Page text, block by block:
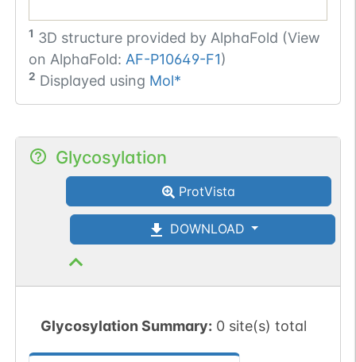
1 3D structure provided by AlphaFold (View
on AlphaFold: AF-P10649-F1)
2 Displayed using Mol*
Glycosylation
ProtVista
DOWNLOAD
Glycosylation Summary: 0 site(s) total